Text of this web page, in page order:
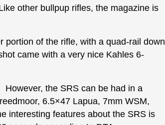
other bullpup rifles, the magazine is
portion of the rifle, with a quad-rail down
came with a very nice Kahles 6-
the SRS can be had in a
6.5×47 Lapua, 7mm WSM,
interesting features about the SRS is